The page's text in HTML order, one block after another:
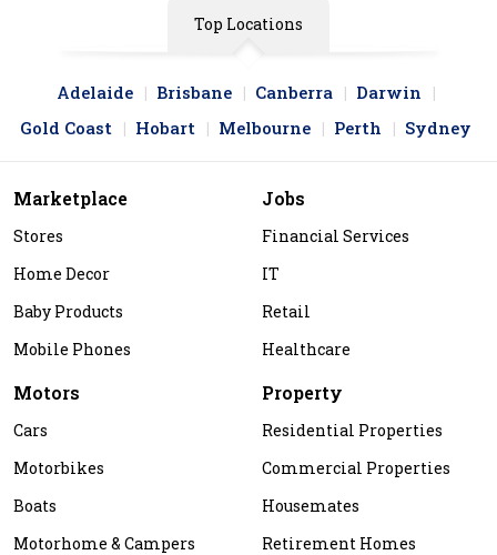
Top Locations
Adelaide Brisbane Canberra
Darwin
Gold Coast
Hobart Melbourne Perth Sydney
Marketplace
Stores
Home Decor
Baby Products
Mobile Phones
Jobs
Financial Services
IT
Retail
Healthcare
Motors
Cars
Motorbikes
Boats
Motorhome & Campers
Property
Residential Properties
Commercial Properties
Housemates
Retirement Homes